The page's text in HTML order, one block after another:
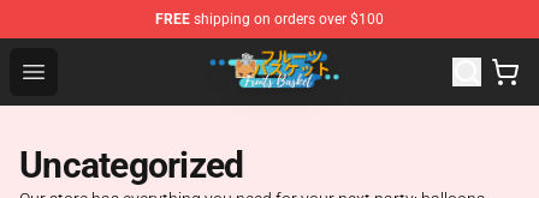
FREE shipping on orders over $100
Open menu
Fruits Basket Store - Official Fruits Basket Merchandise
Uncategorized